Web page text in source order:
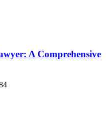
A Comprehensive